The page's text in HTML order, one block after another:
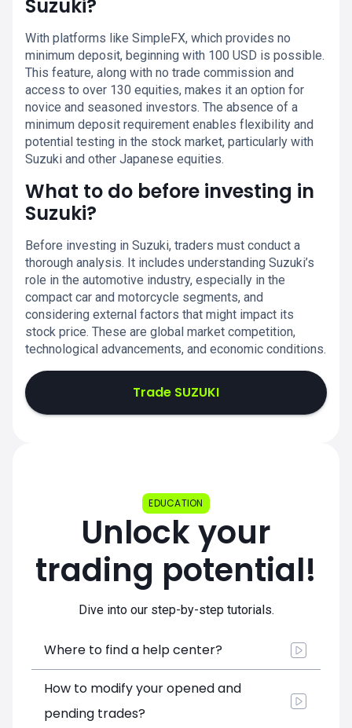
Suzuki?
With platforms like SimpleFX, which provides no
minimum deposit, beginning with 100 USD is possible.
This feature, along with no trade commission and
access to over 130 equities, makes it an option for
novice and seasoned investors. The absence of a
minimum deposit requirement enables flexibility and
potential testing in the stock market, particularly with
Suzuki and other Japanese equities.
What to do before investing in
Suzuki?
Before investing in Suzuki, traders must conduct a
thorough analysis. It includes understanding Suzuki’s
role in the automotive industry, especially in the
compact car and motorcycle segments, and
considering external factors that might impact its
stock price. These are global market competition,
technological advancements, and economic conditions.
Trade SUZUKI
EDUCATION
Unlock your
trading potential!
Dive into our step-by-step tutorials.
Where to find a help center?
How to modify your opened and
pending trades?